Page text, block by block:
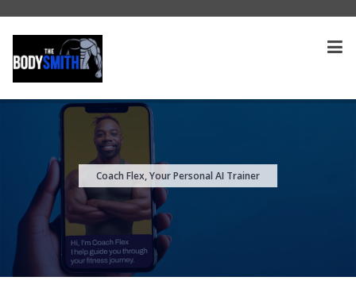
Coach Flex, Your Personal AI Trainer